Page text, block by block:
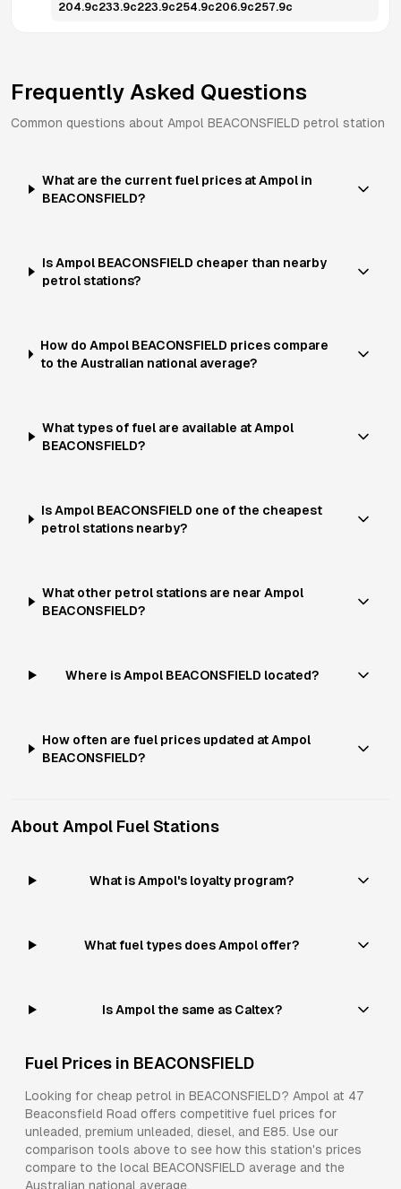
204.9c233.9c223.9c254.9c206.9c257.9c
Frequently Asked Questions
Common questions about Ampol BEACONSFIELD petrol station
What are the current fuel prices at Ampol in
BEACONSFIELD?
Is Ampol BEACONSFIELD cheaper than nearby
petrol stations?
How do Ampol BEACONSFIELD prices compare
to the Australian national average?
What types of fuel are available at Ampol
BEACONSFIELD?
Is Ampol BEACONSFIELD one of the cheapest
petrol stations nearby?
What other petrol stations are near Ampol
BEACONSFIELD?
Where is Ampol BEACONSFIELD located?
How often are fuel prices updated at Ampol
BEACONSFIELD?
About Ampol Fuel Stations
What is Ampol's loyalty program?
What fuel types does Ampol offer?
Is Ampol the same as Caltex?
Fuel Prices in BEACONSFIELD
Looking for cheap petrol in BEACONSFIELD? Ampol at 47
Beaconsfield Road offers competitive fuel prices for
unleaded, premium unleaded, diesel, and E85. Use our
comparison tools above to see how this station's prices
compare to the local BEACONSFIELD average and the
Australian national average.